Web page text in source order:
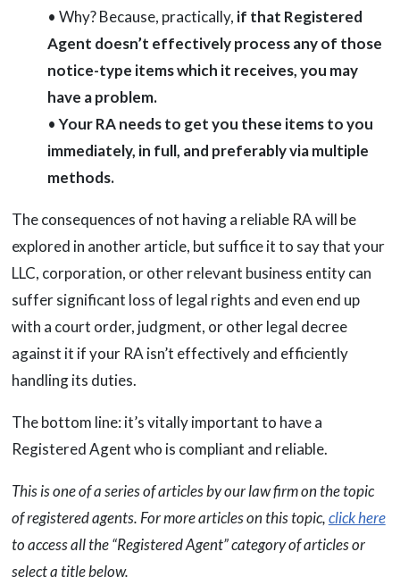
• Why? Because, practically, if that Registered
Agent doesn’t effectively process any of those
notice-type items which it receives, you may
have a problem.
•Your RA needs to get you these items to you
immediately, in full, and preferably via multiple
methods.
The consequences of not having a reliable RA will be
explored in another article, but suffice it to say that your
LLC, corporation, or other relevant business entity can
suffer significant loss of legal rights and even end up
with a court order, judgment, or other legal decree
against it if your RA isn’t effectively and efficiently
handling its duties.
The bottom line: it’s vitally important to have a
Registered Agent who is compliant and reliable.
This is one of a series of articles by our law firm on the topic
of registered agents. For more articles on this topic,click here
to access all the “Registered Agent” category of articles or
select a title below.